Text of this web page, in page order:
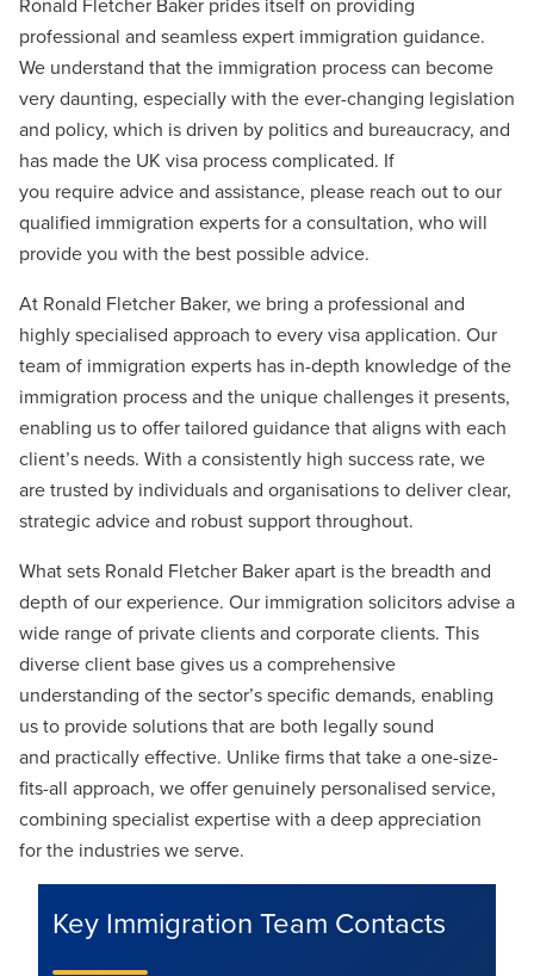
professional and seamless expert immigration guidance.
We understand that the immigration process can become
very daunting, especially with the ever-changing legislation
and policy, which is driven by politics and bureaucracy, and
has made the UK visa process complicated. If
you require advice and assistance, please reach out to our
qualified immigration experts for a consultation, who will
provide you with the best possible advice.
At Ronald Fletcher Baker, we bring a professional and
highly specialised approach to every visa application. Our
team of immigration experts has in-depth knowledge of the
immigration process and the unique challenges it presents,
enabling us to offer tailored guidance that aligns with each
client’s needs. With a consistently high success rate, we
are trusted by individuals and organisations to deliver clear,
strategic advice and robust support throughout.
What sets Ronald Fletcher Baker apart is the breadth and
depth of our experience. Our immigration solicitors advise a
wide range of private clients and corporate clients. This
diverse client base gives us a comprehensive
understanding of the sector’s specific demands, enabling
us to provide solutions that are both legally sound
and practically effective. Unlike firms that take a one-size-
fits-all approach, we offer genuinely personalised service,
combining specialist expertise with a deep appreciation
for the industries we serve.
Key Immigration Team Contacts